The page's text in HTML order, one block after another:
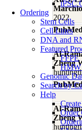
iPSC
Ordering
Stem Cells
Cell Lines
DNA and
Featured
FFPE
Genomic
Search by
Help
Order
2022
Al-
Zheng
Al-
Zheng